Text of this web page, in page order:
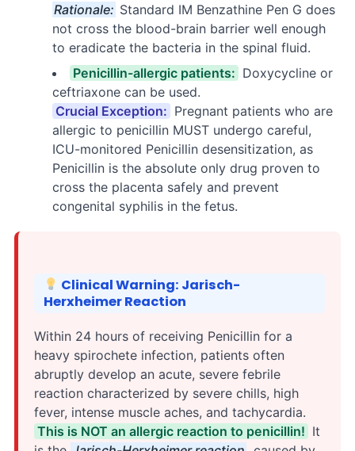
Rationale: Standard IM Benzathine Pen G does
not cross the blood-brain barrier well enough
to eradicate the bacteria in the spinal fluid.
Penicillin-allergic patients: Doxycycline or
ceftriaxone can be used.
Crucial Exception: Pregnant patients who are
allergic to penicillin MUST undergo careful,
ICU-monitored Penicillin desensitization, as
Penicillin is the absolute only drug proven to
cross the placenta safely and prevent
congenital syphilis in the fetus.
Clinical Warning: Jarisch-
Herxheimer Reaction
Within 24 hours of receiving Penicillin for a
heavy spirochete infection, patients often
abruptly develop an acute, severe febrile
reaction characterized by severe chills, high
fever, intense muscle aches, and tachycardia.
This is NOT an allergic reaction to penicillin! It